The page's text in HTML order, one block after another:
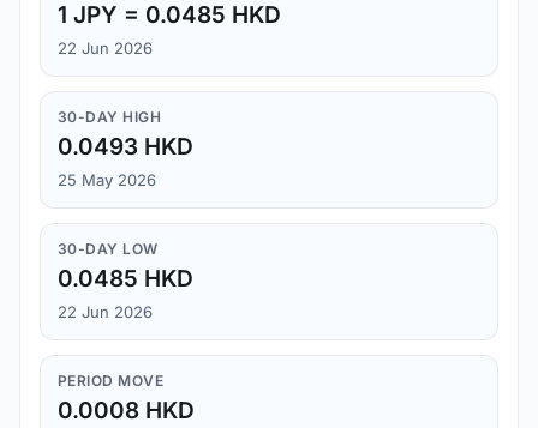
1 JPY = 0.0485 HKD
22 Jun 2026
30-DAY HIGH
0.0493 HKD
25 May 2026
30-DAY LOW
0.0485 HKD
22 Jun 2026
PERIOD MOVE
0.0008 HKD